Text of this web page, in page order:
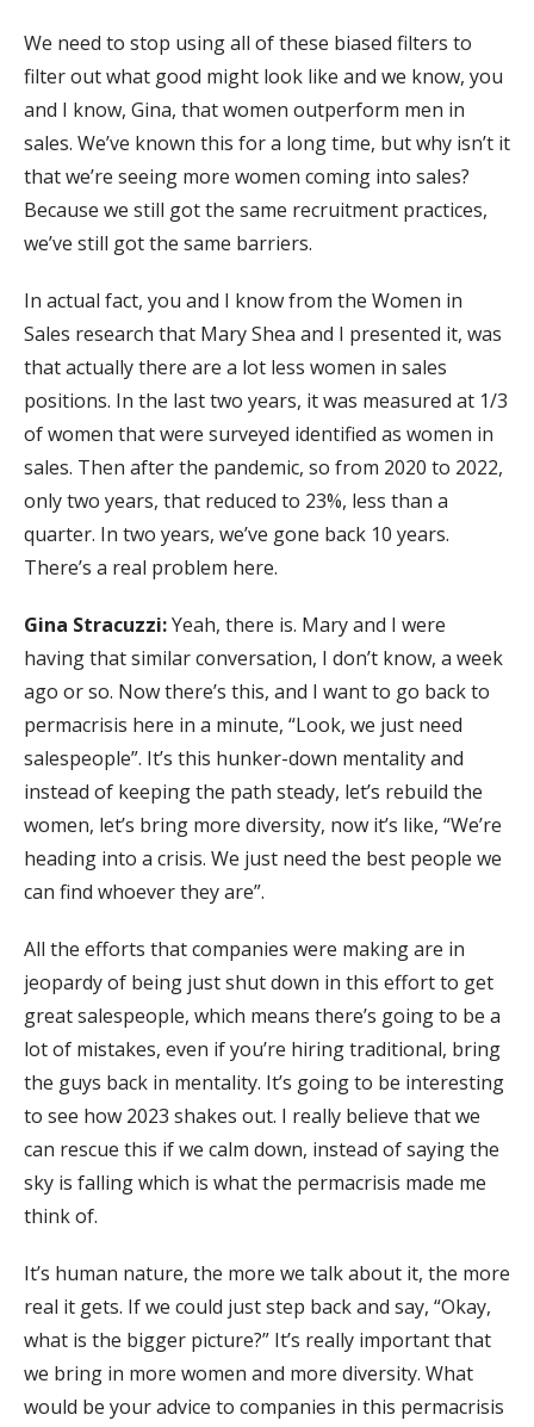
We need to stop using all of these biased filters to
filter out what good might look like and we know, you
and I know, Gina, that women outperform men in
sales. We’ve known this for a long time, but why isn’t it
that we’re seeing more women coming into sales?
Because we still got the same recruitment practices,
we’ve still got the same barriers.
In actual fact, you and I know from the Women in
Sales research that Mary Shea and I presented it, was
that actually there are a lot less women in sales
positions. In the last two years, it was measured at 1/3
of women that were surveyed identified as women in
sales. Then after the pandemic, so from 2020 to 2022,
only two years, that reduced to 23%, less than a
quarter. In two years, we’ve gone back 10 years.
There’s a real problem here.
Gina Stracuzzi:Yeah, there is. Mary and I were
having that similar conversation, I don’t know, a week
ago or so. Now there’s this, and I want to go back to
permacrisis here in a minute, “Look, we just need
salespeople”. It’s this hunker-down mentality and
instead of keeping the path steady, let’s rebuild the
women, let’s bring more diversity, now it’s like, “We’re
heading into a crisis. We just need the best people we
can find whoever they are”.
All the efforts that companies were making are in
jeopardy of being just shut down in this effort to get
great salespeople, which means there’s going to be a
lot of mistakes, even if you’re hiring traditional, bring
the guys back in mentality. It’s going to be interesting
to see how 2023 shakes out. I really believe that we
can rescue this if we calm down, instead of saying the
sky is falling which is what the permacrisis made me
think of.
It’s human nature, the more we talk about it, the more
real it gets. If we could just step back and say, “Okay,
what is the bigger picture?” It’s really important that
we bring in more women and more diversity. What
would be your advice to companies in this permacrisis